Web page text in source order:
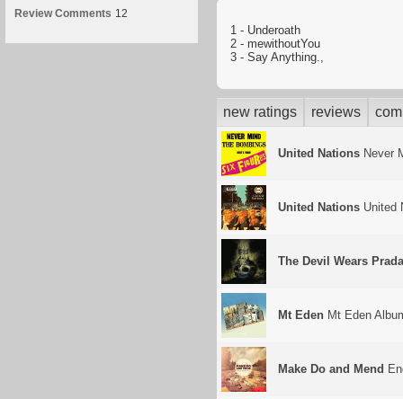
Review Comments 12
1 - Underoath
2 - mewithoutYou
3 - Say Anything.,
new ratings reviews
United Nations Never
United Nations United
The Devil Wears Prada
Mt Eden Mt Eden
Make Do and Mend